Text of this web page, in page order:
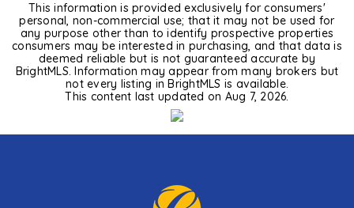
This information is provided exclusively for consumers'
personal, non-commercial use; that it may not be used for
any purpose other than to identify prospective properties
consumers may be interested in purchasing, and that data is
deemed reliable but is not guaranteed accurate by
BrightMLS. Information may appear from many brokers but
not every listing in BrightMLS is available.
This content last updated on Aug 7, 2026.